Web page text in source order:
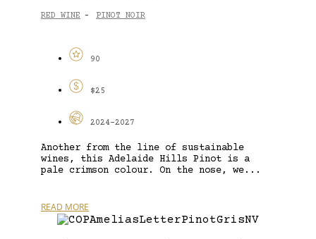
RED WINE - PINOT NOIR
90
$25
2024-2027
Another from the line of sustainable
wines, this Adelaide Hills Pinot is a
pale crimson colour. On the nose, we...
READ MORE